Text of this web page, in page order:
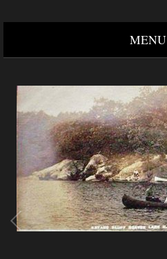
MENU